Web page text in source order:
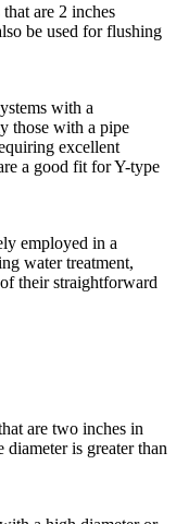
are 2 inches
be used for flushing
with a
those with a pipe
excellent
a good fit for Y-type
employed in a
water treatment,
their straightforward
are two inches in
is greater than